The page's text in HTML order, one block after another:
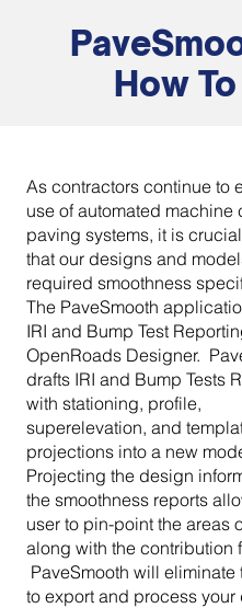
How To
As contractors continue to
use of automated machine
paving systems, it is
that our designs and
required smoothness
The PaveSmooth
IRI and Bump Test
OpenRoads Designer.
drafts IRI and Bump Tests
with stationing, profile,
superelevation, and
projections into a new
Projecting the design
the smoothness reports
user to pin-point the areas
along with the contribution
PaveSmooth will eliminate
to export and process your